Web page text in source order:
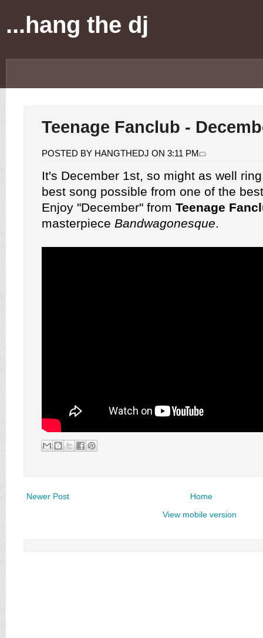
...hang the dj
Teenage Fanclub -
POSTED BY HANGTHEDJ ON 3:11 PM
It's December 1st, so might as well
best song possible from one of the
Enjoy "December" from Teenage
masterpiece Bandwagonesque.
Newer Post
Home
View mobile version